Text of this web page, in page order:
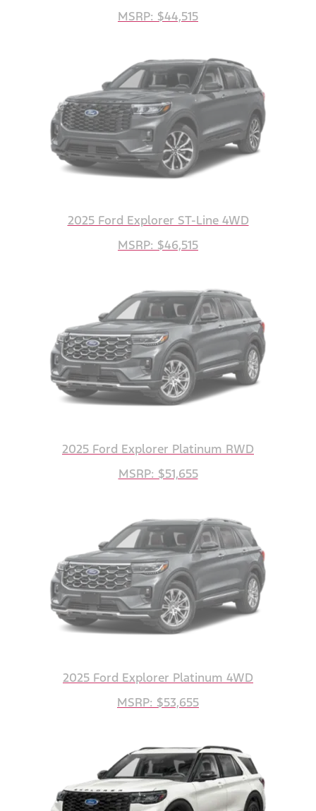
MSRP: $44,515
2025 Ford Explorer ST-Line 4WD
MSRP: $46,515
2025 Ford Explorer Platinum RWD
MSRP: $51,655
2025 Ford Explorer Platinum 4WD
MSRP: $53,655